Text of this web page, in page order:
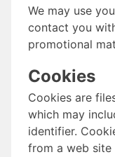
We may use
contact you
promotional
Cookies
Cookies are
which may
identifier.
from a web